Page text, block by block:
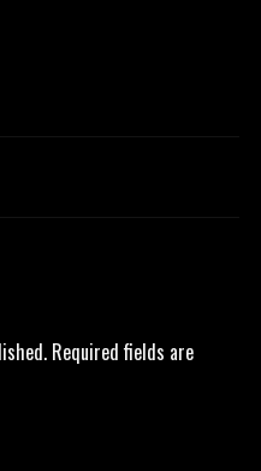
Required fields are